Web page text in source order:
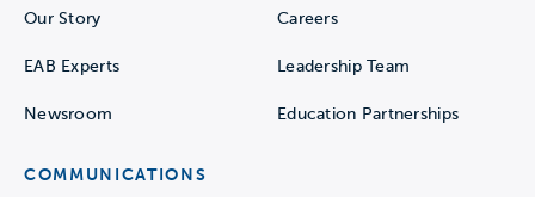
Our Story Careers
EAB Experts Leadership Team
Newsroom Education Partnerships
COMMUNICATIONS